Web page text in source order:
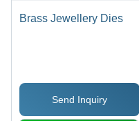
Brass Jewellery Dies
Send Inquiry